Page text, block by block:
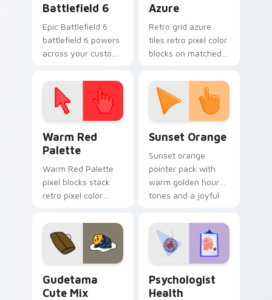
Battlefield 6
Epic Battlefield 6
battlefield 6 powers
across your custom
click pair today.
Azure
Retro grid azure
tiles retro pixel color
blocks on matched
with 8-bit charm.
Warm Red
Palette
Warm Red Palette
pixel blocks stack
retro pixel color
custom cursor
pointer and click pair
daily.
Sunset Orange
Sunset orange
pointer pack with
warm golden hour
tones and a joyful
evening browsing.
Gudetama
Cute Mix
Psychologist
Health